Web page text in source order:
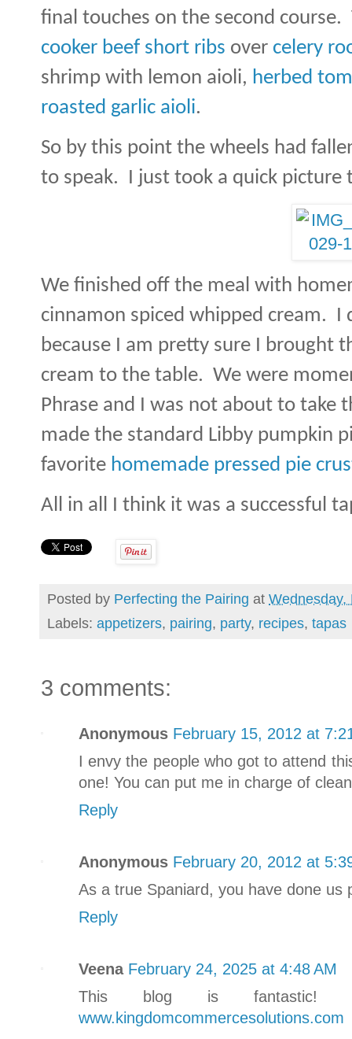
final touches on the second course.
cooker beef short ribs over celery
shrimp with lemon aioli, herbed
roasted garlic aioli.
So by this point the wheels had
to speak. I just took a quick
We finished off the meal with
cinnamon spiced whipped cream. I
because I am pretty sure I brought
cream to the table. We were
Phrase and I was not about to take
made the standard Libby pumpkin
favorite homemade pressed pie
All in all I think it was a successful
Posted by Perfecting the Pairing at Wednesday,
Labels: appetizers, pairing, party, recipes, tapas
3 comments:
Anonymous February 15, 2012 at
I envy the people who got to attend
one! You can put me in charge of
Reply
Anonymous February 20, 2012 at
As a true Spaniard, you have done us
Reply
Veena February 24, 2025 at 4:48 AM
This blog is fantastic!
www.kingdomcommercesolutions.com